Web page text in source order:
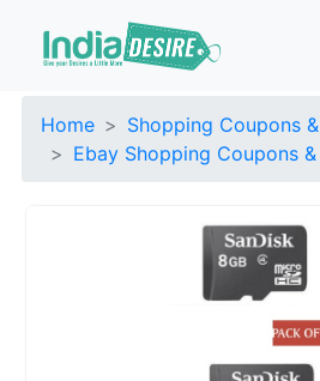
Home
Shopping Coupons
Ebay Shopping Coupons